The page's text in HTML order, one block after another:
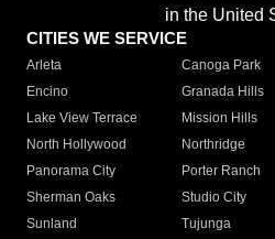
in the United
CITIES WE SERVICE
Arleta Canoga Park
Encino
Granada Hills
Lake View Terrace
Mission Hills
North Hollywood
Northridge
Panorama City
Porter Ranch
Sherman Oaks
Studio City
Sunland
Tujunga